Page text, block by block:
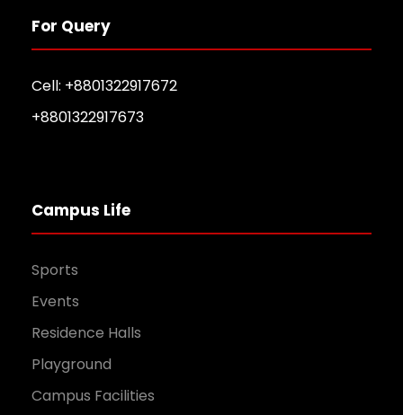
For Query
Cell: +8801322917672
+8801322917673
Campus Life
Sports
Events
Residence Halls
Playground
Campus Facilities